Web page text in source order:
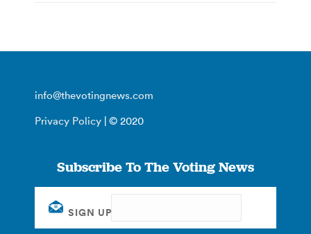
info@thevotingnews.com
Privacy Policy | © 2020
Subscribe To The Voting News